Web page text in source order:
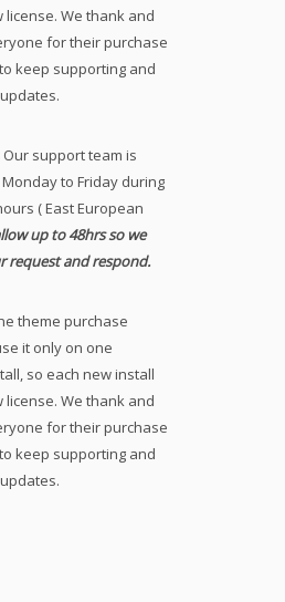
We thank and
for their purchase
keep supporting and
Our support team is
to Friday during
( East European
up to 48hrs so we
request and respond.
theme purchase
it only on one
so each new install
We thank and
for their purchase
keep supporting and